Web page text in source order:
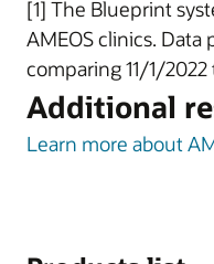
[1] The Blueprint
AMEOS clinics. Data
comparing 11/1/
Additional
Learn more about